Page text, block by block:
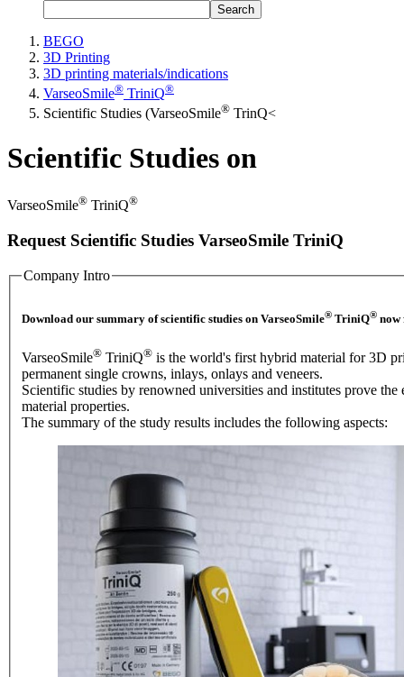
Search
BEGO
3D Printing
3D printing materials/indications
VarseoSmile® TriniQ®
Scientific Studies (VarseoSmile® TrinQ<
Scientific Studies on
VarseoSmile® TriniQ®
Request Scientific Studies VarseoSmile TriniQ
Company Intro
Download our summary of scientific studies on VarseoSmile® TriniQ® now
VarseoSmile® TriniQ® is the world's first hybrid material for 3D
permanent single crowns, inlays, onlays and veneers.
Scientific studies by renowned universities and institutes prove the
material properties.
The summary of the study results includes the following aspects: